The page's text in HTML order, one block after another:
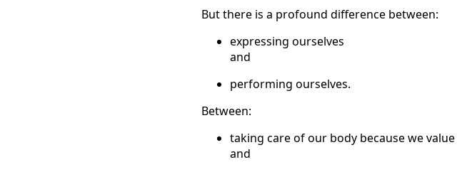
But there is a profound difference between:
expressing ourselves
and
performing ourselves.
Between:
taking care of our body because we
and